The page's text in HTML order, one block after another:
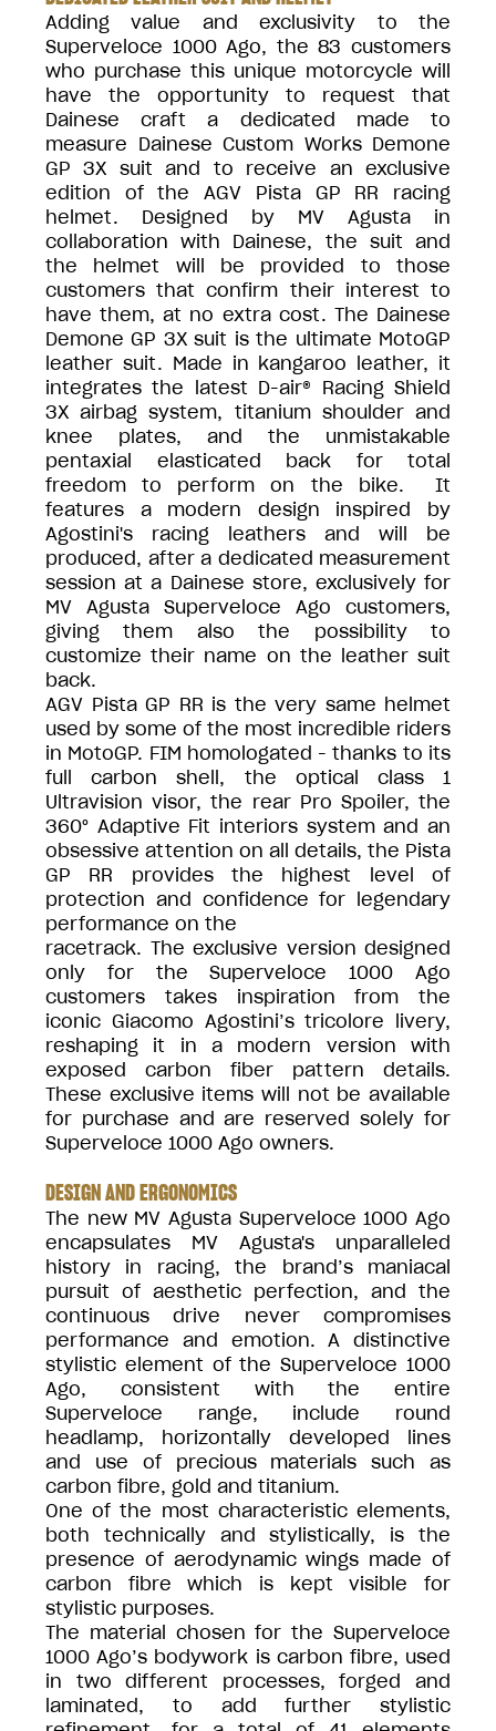
Adding value and exclusivity to the
Superveloce 1000 Ago, the 83 customers
who purchase this unique motorcycle will
have the opportunity to request that
Dainese craft a dedicated made to
measure Dainese Custom Works Demone
GP 3X suit and to receive an exclusive
edition of the AGV Pista GP RR racing
helmet. Designed by MV Agusta in
collaboration with Dainese, the suit and
the helmet will be provided to those
customers that confirm their interest to
have them, at no extra cost. The Dainese
Demone GP 3X suit is the ultimate MotoGP
leather suit. Made in kangaroo leather, it
integrates the latest D-air® Racing Shield
3X airbag system, titanium shoulder and
knee plates, and the unmistakable
pentaxial elasticated back for total
freedom to perform on the bike. It
features a modern design inspired by
Agostini's racing leathers and will be
produced, after a dedicated measurement
session at a Dainese store, exclusively for
MV Agusta Superveloce Ago customers,
giving them also the possibility to
customize their name on the leather suit
back.
AGV Pista GP RR is the very same helmet
used by some of the most incredible riders
in MotoGP. FIM homologated - thanks to its
full carbon shell, the optical class 1
Ultravision visor, the rear Pro Spoiler, the
360° Adaptive Fit interiors system and an
obsessive attention on all details, the Pista
GP RR provides the highest level of
protection and confidence for legendary
performance on the
racetrack. The exclusive version designed
only for the Superveloce 1000 Ago
customers takes inspiration from the
iconic Giacomo Agostini’s tricolore livery,
reshaping it in a modern version with
exposed carbon fiber pattern details.
These exclusive items will not be available
for purchase and are reserved solely for
Superveloce 1000 Ago owners.
DESIGN AND ERGONOMICS
The new MV Agusta Superveloce 1000 Ago
encapsulates MV Agusta's unparalleled
history in racing, the brand’s maniacal
pursuit of aesthetic perfection, and the
continuous drive never compromises
performance and emotion. A distinctive
stylistic element of the Superveloce 1000
Ago, consistent with the entire
Superveloce range, include round
headlamp, horizontally developed lines
and use of precious materials such as
carbon fibre, gold and titanium.
One of the most characteristic elements,
both technically and stylistically, is the
presence of aerodynamic wings made of
carbon fibre which is kept visible for
stylistic purposes.
The material chosen for the Superveloce
1000 Ago’s bodywork is carbon fibre, used
in two different processes, forged and
laminated, to add further stylistic